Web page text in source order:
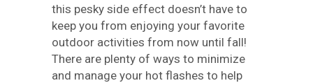
this pesky side effect doesn’t have to
keep you from enjoying your favorite
outdoor activities from now until fall!
There are plenty of ways to minimize
and manage your hot flashes to help